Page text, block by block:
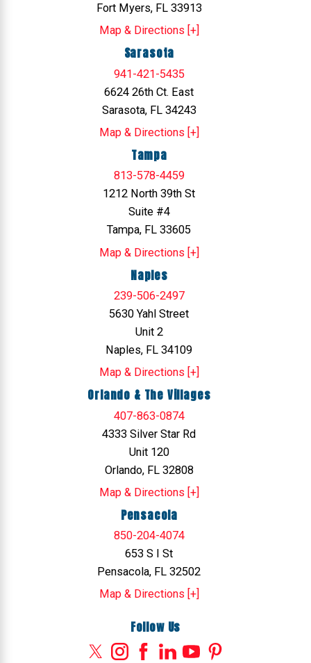
Fort Myers, FL 33913
Map & Directions [+]
Sarasota
941-421-5435
6624 26th Ct. East
Sarasota, FL 34243
Map & Directions [+]
Tampa
813-578-4459
1212 North 39th St
Suite #4
Tampa, FL 33605
Map & Directions [+]
Naples
239-506-2497
5630 Yahl Street
Unit 2
Naples, FL 34109
Map & Directions [+]
Orlando & The Villages
407-863-0874
4333 Silver Star Rd
Unit 120
Orlando, FL 32808
Map & Directions [+]
Pensacola
850-204-4074
653 S I St
Pensacola, FL 32502
Map & Directions [+]
Follow Us